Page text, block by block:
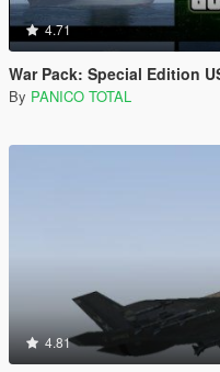
4.71
War Pack: Special Edition USA [
By PANICO TOTAL
4.81